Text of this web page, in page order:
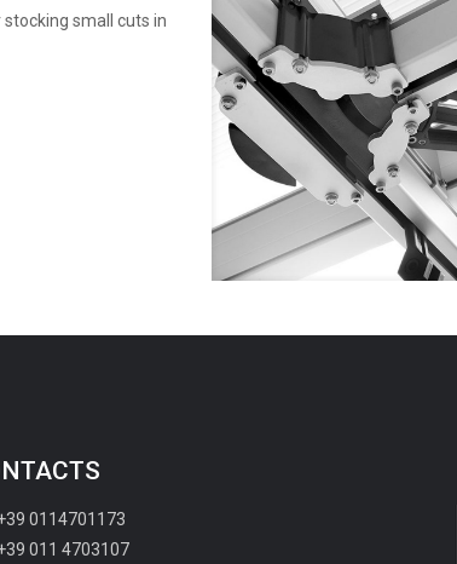
small cuts in
0114701173
011 4703107